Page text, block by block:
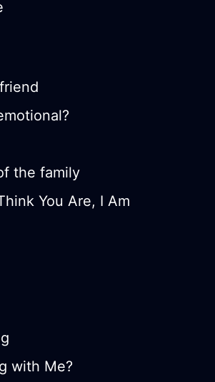
the family
You Are, I Am
with Me?